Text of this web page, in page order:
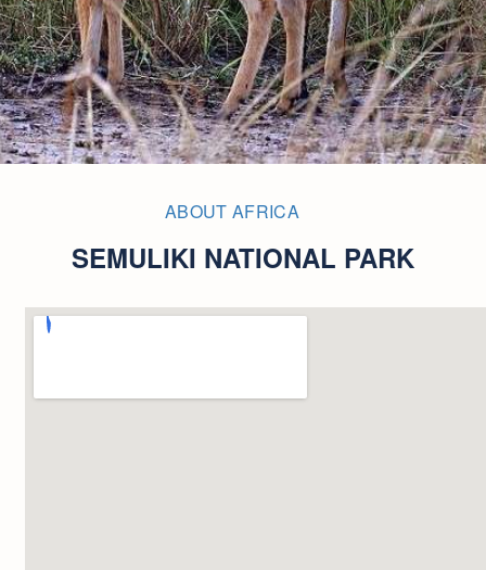
ABOUT AFRICA
SEMULIKI NATIONAL PARK